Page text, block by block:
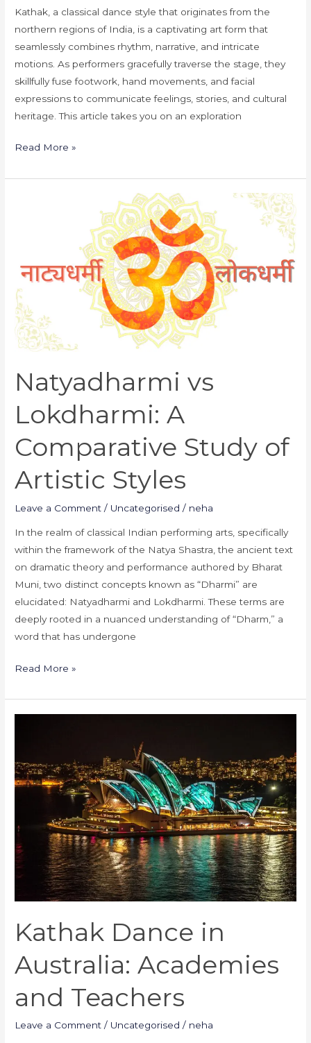
Kathak, a classical dance style that originates from the
northern regions of India, is a captivating art form that
seamlessly combines rhythm, narrative, and intricate
motions. As performers gracefully traverse the stage, they
skillfully fuse footwork, hand movements, and facial
expressions to communicate feelings, stories, and cultural
heritage. This article takes you on an exploration
Read More »
Natyadharmi vs
Lokdharmi: A
Comparative Study of
Artistic Styles
Leave a Comment / Uncategorised / neha
In the realm of classical Indian performing arts, specifically
within the framework of the Natya Shastra, the ancient text
on dramatic theory and performance authored by Bharat
Muni, two distinct concepts known as “Dharmi” are
elucidated: Natyadharmi and Lokdharmi. These terms are
deeply rooted in a nuanced understanding of “Dharm,” a
word that has undergone
Comparative
Study
of
Artistic
Styles
Read More »
Kathak Dance in
Australia: Academies
and Teachers
Leave a Comment / Uncategorised / neha
Australia:
Academies
Teachers